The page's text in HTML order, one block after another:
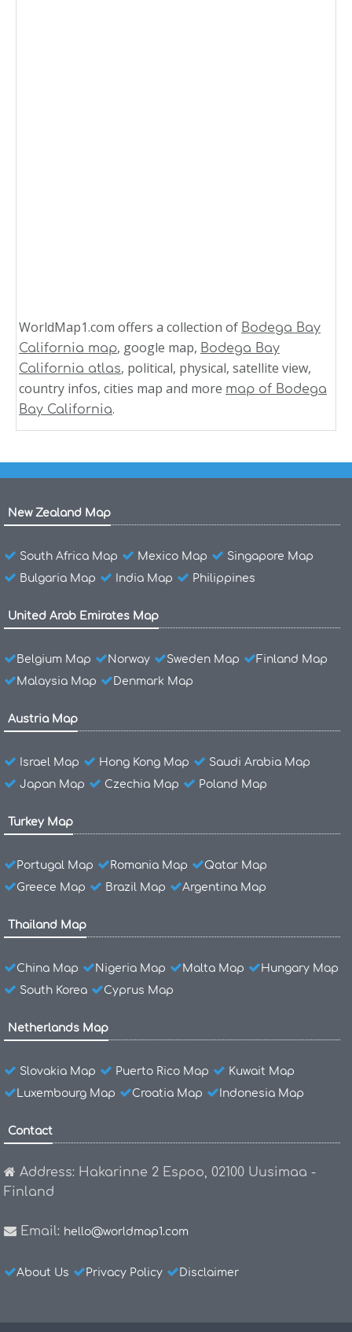
WorldMap1.com offers a collection of Bodega Bay
California map, google map, Bodega Bay
California atlas, political, physical, satellite view,
country infos, cities map and more map of Bodega
Bay California.
New Zealand Map
South Africa Map Mexico Map
Singapore Map
Bulgaria Map
India Map Philippines
United Arab Emirates Map
Belgium Map Norway Sweden Map
Finland Map
Malaysia Map
Denmark Map
Austria Map
Israel Map Hong Kong Map
Saudi Arabia Map
Japan Map
Czechia Map Poland Map
Turkey Map
Portugal Map Romania Map
Qatar Map
Greece Map
Brazil Map Argentina Map
Thailand Map
China Map Nigeria Map Malta Map
Hungary Map
South Korea
Cyprus Map
Netherlands Map
Slovakia Map Puerto Rico Map
Kuwait Map
Luxembourg Map
Croatia Map Indonesia Map
Contact
Address: Hakarinne 2 Espoo, 02100 Uusimaa -
Finland
Email: hello@worldmap1.com
About Us Privacy Policy Disclaimer